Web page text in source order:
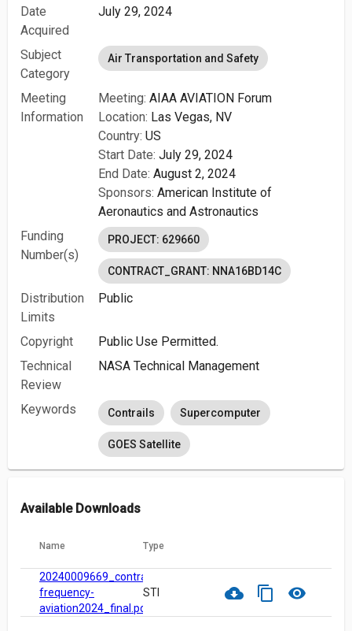
Date
Acquired
July 29, 2024
Subject
Category
Air Transportation and Safety
Meeting
Information
Meeting: AIAA AVIATION Forum
Location: Las Vegas, NV
Country: US
Start Date: July 29, 2024
End Date: August 2, 2024
Sponsors:American Institute of
Aeronautics and Astronautics
Funding
Number(s)
PROJECT: 629660
CONTRACT_GRANT: NNA16BD14C
Distribution
Limits
Public
Copyright
Public Use Permitted.
Technical
Review
NASA Technical Management
Keywords Contrails Supercomputer
GOES Satellite
Available Downloads
Name Type
20240009669_contrail-
frequency-
aviation2024_final.pdf
STI cloud_download content_copy visibility